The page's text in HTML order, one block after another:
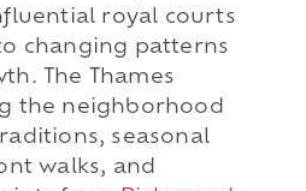
royal courts
changing patterns
The Thames
the neighborhood
seasonal
walks, and